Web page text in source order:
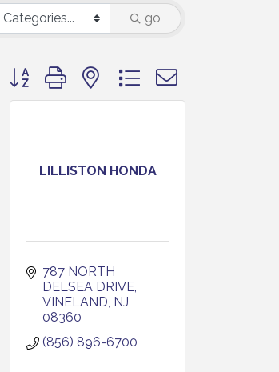
go
Button group with nested dropdown
LILLISTON HONDA
787 NORTH
DELSEA DRIVE
VINELAND NJ
08360
(856) 896-6700